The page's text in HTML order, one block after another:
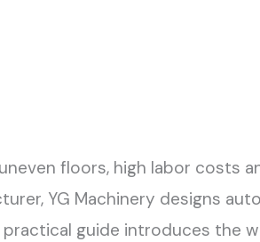
floors, high labor costs
YG Machinery designs
guide introduces the